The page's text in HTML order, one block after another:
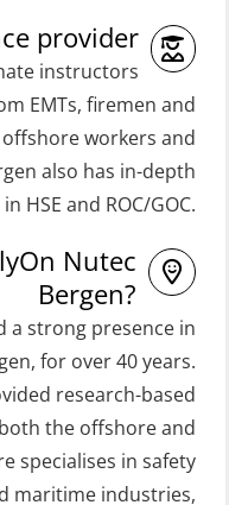
– Basic with
– Refresher
from
Lifeboat to
– incl.
refresher,
Basic Course
Refresher
(FRC) 32 h
Survival Craft
h (MSE1031)
Survival
8 h –
(MSE103)
Rescue Craft
provider
instructors
EMTs, firemen and
workers and
also has in-depth
HSE and ROC/GOC.
Nutec
Bergen?
a strong presence in
for over 40 years.
research-based
the offshore and
specialises in safety
maritime industries,